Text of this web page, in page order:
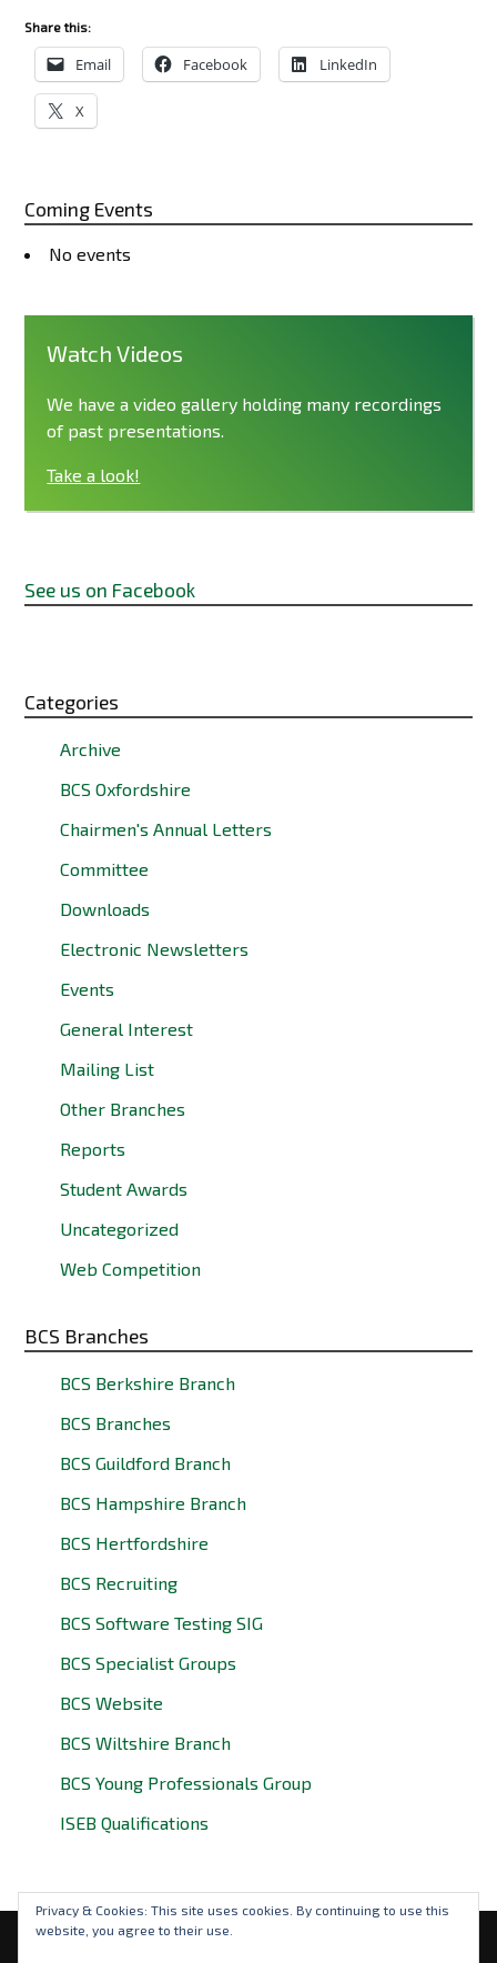
Share this:
Email Facebook LinkedIn
X
Coming Events
No events
Watch Videos
We have a video gallery holding many recordings
of past presentations.
Take a look!
See us on Facebook
Categories
Archive
BCS Oxfordshire
Chairmen's Annual Letters
Committee
Downloads
Electronic Newsletters
Events
General Interest
Mailing List
Other Branches
Reports
Student Awards
Uncategorized
Web Competition
BCS Branches
BCS Berkshire Branch
BCS Branches
BCS Guildford Branch
BCS Hampshire Branch
BCS Hertfordshire
BCS Recruiting
BCS Software Testing SIG
BCS Specialist Groups
BCS Website
BCS Wiltshire Branch
BCS Young Professionals Group
ISEB Qualifications
Privacy & Cookies: This site uses cookies. By continuing to use this
website, you agree to their use.